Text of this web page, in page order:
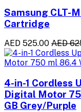
Samsung CLT-
Cartridge
AED 525.00 AED
4-in-1 Cordless
Digital Motor
GB Grey/Purple